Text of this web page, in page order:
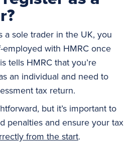
a sole trader in the UK, you
employed with HMRC once
tells HMRC that you’re
an individual and need to
tax return.
but it’s important to
penalties and ensure your tax
from the start.